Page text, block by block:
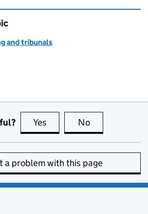
and tribunals
Yes this page is useful
No
a problem with this page